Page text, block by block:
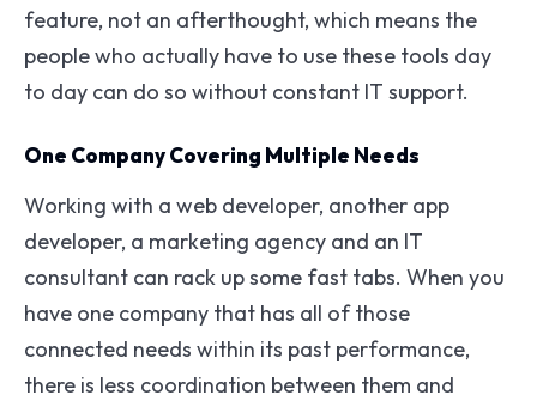
feature, not an afterthought, which means the
people who actually have to use these tools day
to day can do so without constant IT support.
One Company Covering Multiple Needs
Working with a web developer, another app
developer, a marketing agency and an IT
consultant can rack up some fast tabs. When you
have one company that has all of those
connected needs within its past performance,
there is less coordination between them and